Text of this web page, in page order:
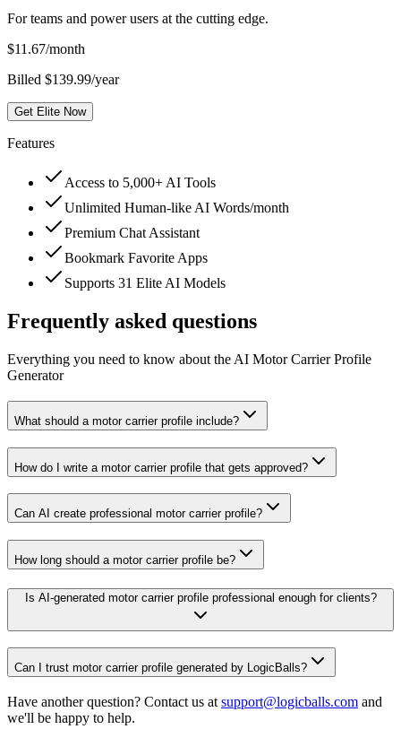
For teams and power users at the cutting edge.
$11.67/month
Billed $139.99/year
Get Elite Now
Features
Access to 5,000+ AI Tools
Unlimited Human-like AI Words/month
Premium Chat Assistant
Bookmark Favorite Apps
Supports 31 Elite AI Models
Frequently asked questions
Everything you need to know about the AI Motor Carrier Profile
Generator
What should a motor carrier profile include?
How do I write a motor carrier profile that gets approved?
Can AI create professional motor carrier profile?
How long should a motor carrier profile be?
Is AI-generated motor carrier profile professional enough for clients?
Can I trust motor carrier profile generated by LogicBalls?
Have another question? Contact us at support@logicballs.com and
we'll be happy to help.